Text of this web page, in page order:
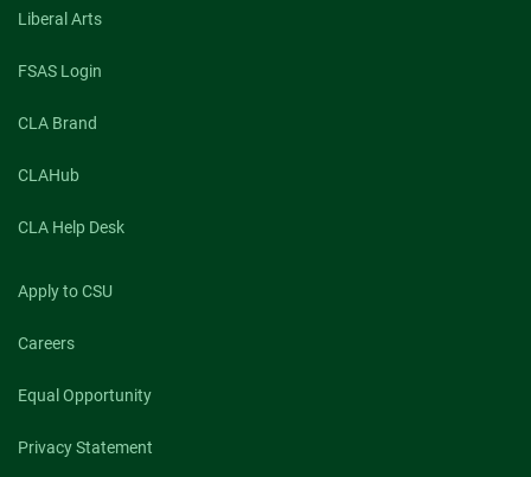
Liberal Arts
FSAS Login
CLA Brand
CLAHub
CLA Help Desk
Apply to CSU
Careers
Equal Opportunity
Privacy Statement